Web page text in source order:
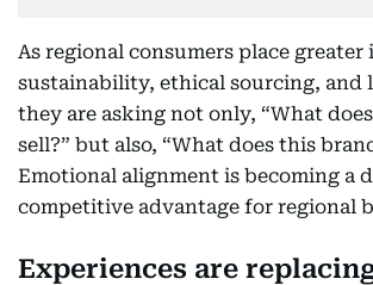
As regional consumers place
sustainability, ethical sourcing, and
they are asking not only, “What
sell?” but also, “What does this
Emotional alignment is becoming a
competitive advantage for regional
Experiences are